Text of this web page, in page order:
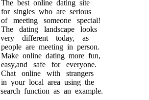
The best online dating site
for singles who are serious
of meeting someone special!
The dating landscape looks
very different today, as
people are meeting in person.
Make online dating more fun,
easy,and safe for everyone.
Chat online with strangers
in your local area using the
search function as an example.